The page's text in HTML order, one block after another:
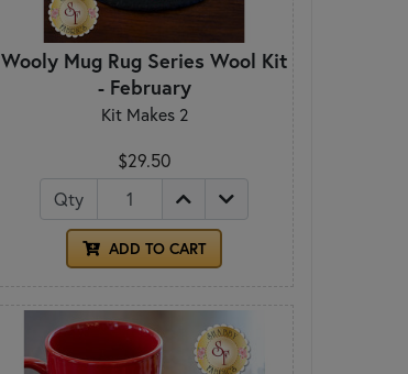
Wooly Mug Rug Series Wool Kit
- February
Kit Makes 2
$29.50
Qty
ADD TO CART